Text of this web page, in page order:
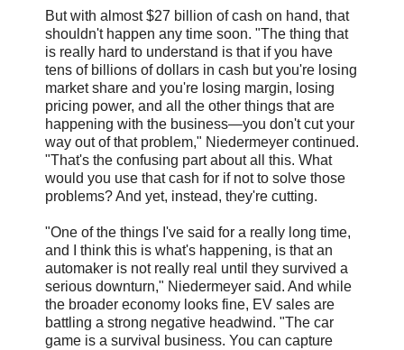
But with almost $27 billion of cash on hand, that
shouldn't happen any time soon. "The thing that
is really hard to understand is that if you have
tens of billions of dollars in cash but you're losing
market share and you're losing margin, losing
pricing power, and all the other things that are
happening with the business—you don't cut your
way out of that problem," Niedermeyer continued.
"That's the confusing part about all this. What
would you use that cash for if not to solve those
problems? And yet, instead, they're cutting.
"One of the things I've said for a really long time,
and I think this is what's happening, is that an
automaker is not really real until they survived a
serious downturn," Niedermeyer said. And while
the broader economy looks fine, EV sales are
battling a strong negative headwind. "The car
game is a survival business. You can capture